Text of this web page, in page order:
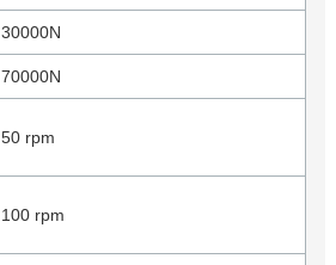
30000N
70000N
50 rpm
100 rpm